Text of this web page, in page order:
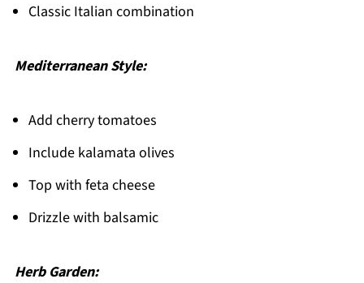
Classic Italian combination
Mediterranean Style:
Add cherry tomatoes
Include kalamata olives
Top with feta cheese
Drizzle with balsamic
Herb Garden: